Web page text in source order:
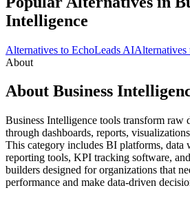
Intelligence
Alternatives to EchoLeads AIAlternatives
About
About Business
Business Intelligence tools transform raw
through dashboards, reports,
This category includes BI platforms, data
reporting tools, KPI tracking software,
builders designed for organizations that
performance and make data-driven